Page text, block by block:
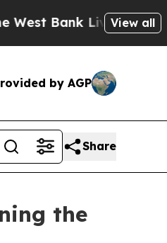
Live UnderView all
by AGP
Share
the